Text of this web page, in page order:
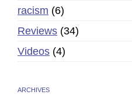
racism (6)
Reviews (34)
Videos (4)
ARCHIVES